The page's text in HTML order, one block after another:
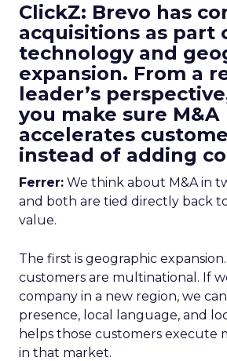
ClickZ: Brevo has
acquisitions as part
technology and
expansion. From a
leader’s
you make sure M&A
accelerates
instead of adding
Ferrer: We think about M&A in
and both are tied directly back
value.
The first is geographic
customers are multinational. If
company in a new region, we
presence, local language, and
helps those customers execute
in that market.